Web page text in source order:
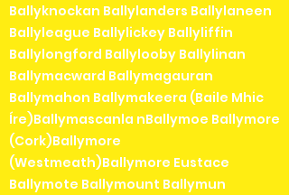
Ballyknockan Ballylanders Ballylaneen
Ballyleague Ballylickey Ballyliffin
Ballylongford Ballylooby Ballylinan
Ballymacward Ballymagauran
Ballymahon Ballymakeera (Baile Mhic
Íre)Ballymascanla nBallymoe Ballymore
(Cork)Ballymore
(Westmeath)Ballymore Eustace
Ballymote Ballymount Ballymun